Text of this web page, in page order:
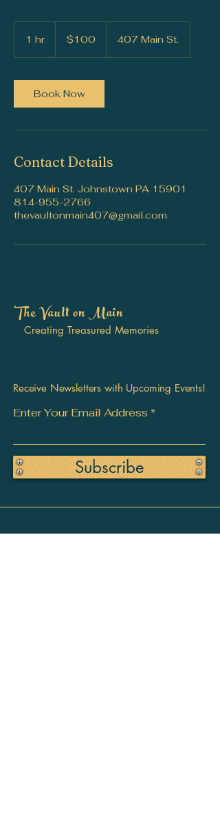
1 hr
dollars$100 407 Main St.
Book Now
Contact Details
407 Main St. Johnstown PA 15901
814-955-2766
thevaultonmain407@gmail.com
The Vault on Main
Creating Treasured Memories
Receive Newsletters with Upcoming Events!
Enter Your Email Address
Subscribe